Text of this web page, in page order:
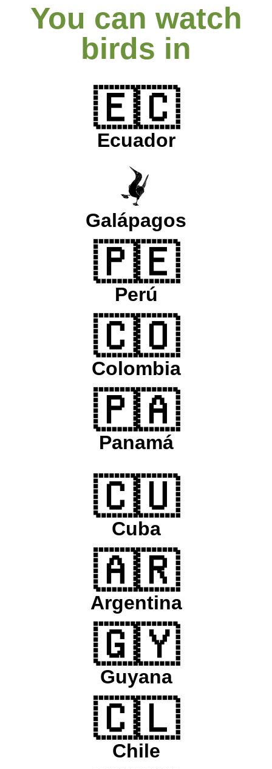
You can watch
birds in
🇪🇨
Ecuador
Galápagos
🇵🇪
Perú
🇨🇴
Colombia
🇵🇦
Panamá
🇨🇺
Cuba
🇦🇷
Argentina
🇬🇾
Guyana
🇨🇱
Chile